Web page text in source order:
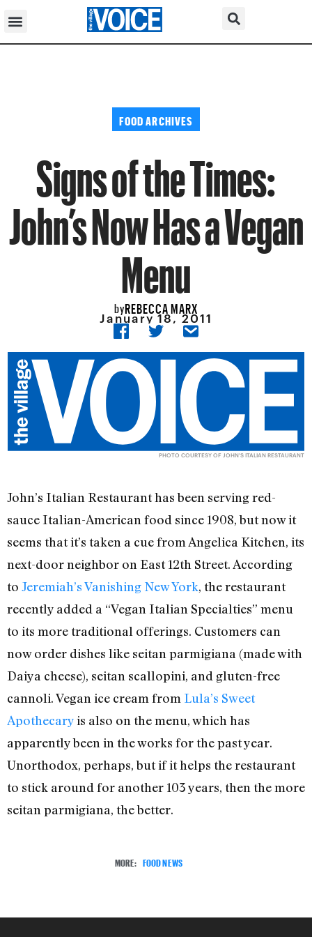
FOOD ARCHIVES
Signs of the Times:
John’s Now Has a Vegan
Menu
byREBECCA MARX
January 18, 2011
PHOTO COURTESY OF JOHN'S ITALIAN RESTAURANT
John’s Italian Restaurant has been serving red-
sauce Italian-American food since 1908, but now it
seems that it’s taken a cue from Angelica Kitchen, its
next-door neighbor on East 12th Street. According
to Jeremiah’s Vanishing New York, the restaurant
recently added a “Vegan Italian Specialties” menu
to its more traditional offerings. Customers can
now order dishes like seitan parmigiana (made with
Daiya cheese), seitan scallopini, and gluten-free
cannoli. Vegan ice cream from Lula’s Sweet
Apothecaryis also on the menu, which has
apparently been in the works for the past year.
Unorthodox, perhaps, but if it helps the restaurant
to stick around for another 103 years, then the more
seitan parmigiana, the better.
MORE: FOOD NEWS